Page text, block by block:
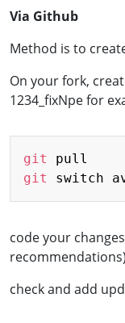
Via Github
Method is to
On your fork,
1234_fixNpe for
git
git
code your
recommendations)
check and add